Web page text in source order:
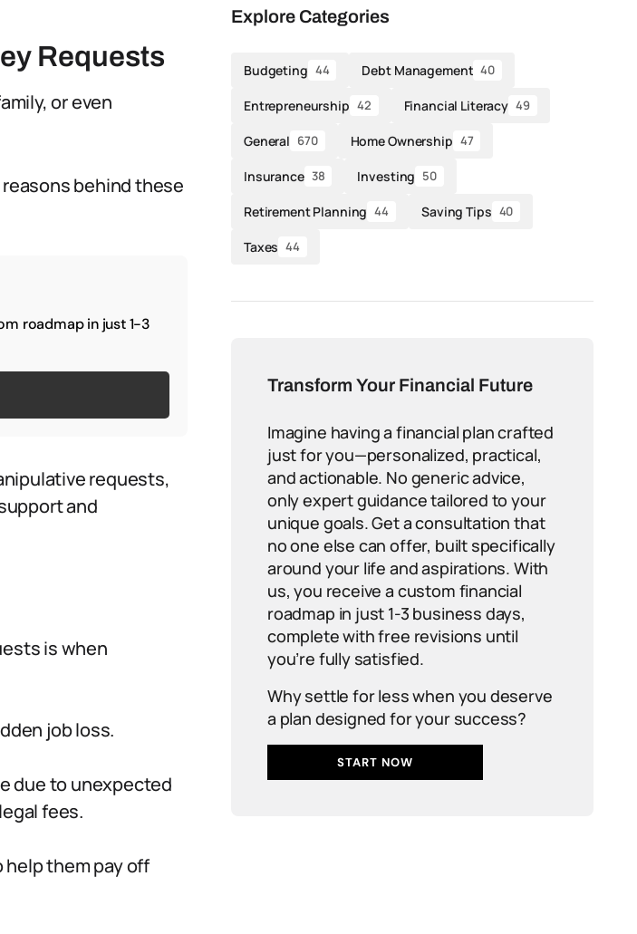
Requests
or even
behind these
roadmap in just 1-3
requests,
and
is when
job loss.
due to unexpected
fees.
help them pay off
Explore Categories
Budgeting 44 Debt Management 40
Entrepreneurship 42 Financial Literacy 49
General 670 Home Ownership 47
Insurance 38 Investing 50
Retirement Planning 44 Saving Tips 40
Taxes 44
Transform Your Financial Future
Imagine having a financial plan crafted
just for you—personalized, practical,
and actionable. No generic advice,
only expert guidance tailored to your
unique goals. Get a consultation that
no one else can offer, built specifically
around your life and aspirations. With
us, you receive a custom financial
roadmap in just 1-3 business days,
complete with free revisions until
you’re fully satisfied.
Why settle for less when you deserve
a plan designed for your success?
START NOW